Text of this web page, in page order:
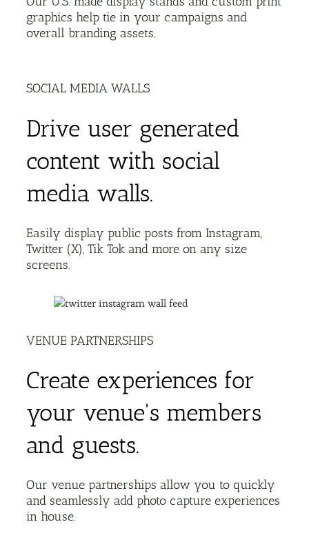
graphics help tie in your campaigns and
overall branding assets.
SOCIAL MEDIA WALLS
Drive user generated
content with social
media walls.
Easily display public posts from Instagram,
Twitter (X), Tik Tok and more on any size
screens.
VENUE PARTNERSHIPS
Create experiences for
your venue's members
and guests.
Our venue partnerships allow you to quickly
and seamlessly add photo capture experiences
in house.